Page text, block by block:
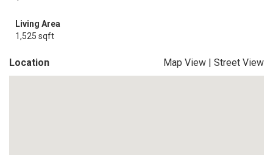
Living Area
1,525 sqft
Location Map View | Street View